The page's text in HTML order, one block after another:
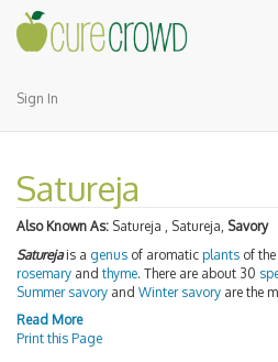
Sign In
Satureja
Also Known As: Satureja , Satureja, Savory
Saturejais a genus of aromatic plants of the
rosemary and thyme. There are about 30
Summer savory and Winter savory are the
Read More
Print this Page